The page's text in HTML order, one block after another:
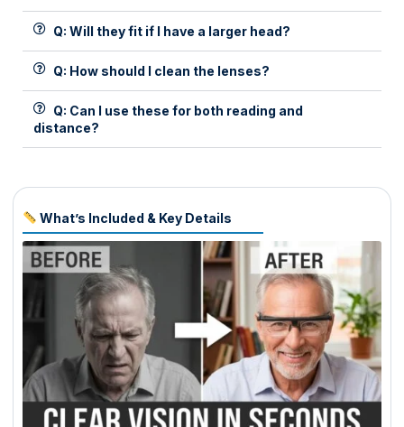
Q: Will they fit if I have a larger head?
Q: How should I clean the lenses?
Q: Can I use these for both reading and
distance?
What’s Included & Key Details